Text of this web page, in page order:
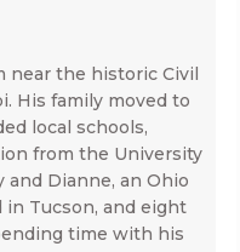
near the historic Civil
His family moved to
local schools,
from the University
and Dianne, an Ohio
in Tucson, and eight
time with his